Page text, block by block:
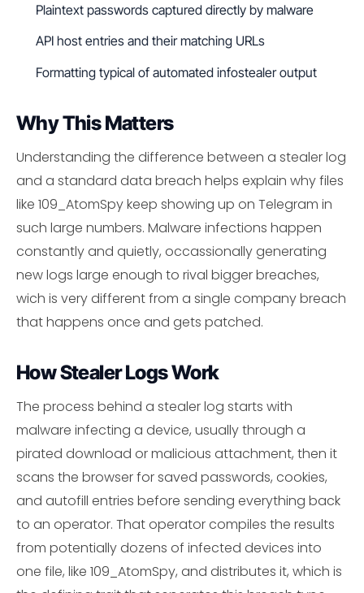
Plaintext passwords captured directly by malware
API host entries and their matching URLs
Formatting typical of automated infostealer output
Why This Matters
Understanding the difference between a stealer log
and a standard data breach helps explain why files
like 109_AtomSpy keep showing up on Telegram in
such large numbers. Malware infections happen
constantly and quietly, occassionally generating
new logs large enough to rival bigger breaches,
wich is very different from a single company breach
that happens once and gets patched.
How Stealer Logs Work
The process behind a stealer log starts with
malware infecting a device, usually through a
pirated download or malicious attachment, then it
scans the browser for saved passwords, cookies,
and autofill entries before sending everything back
to an operator. That operator compiles the results
from potentially dozens of infected devices into
one file, like 109_AtomSpy, and distributes it, which is